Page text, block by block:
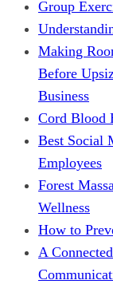
Group
Making
Before
Business
Cord Blood
Best Social
Employees
Forest
Wellness
How to
A